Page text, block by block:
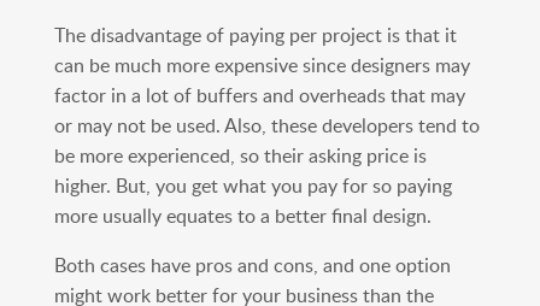
The disadvantage of paying per project is that it
can be much more expensive since designers may
factor in a lot of buffers and overheads that may
or may not be used. Also, these developers tend to
be more experienced, so their asking price is
higher. But, you get what you pay for so paying
more usually equates to a better final design.
Both cases have pros and cons, and one option
might work better for your business than the